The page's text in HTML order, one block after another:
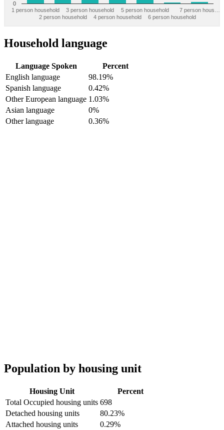
1 person household
2 person household
3 person household
4 person household
5 person household
6 person household
7 person hous…
0
Household language
Language Spoken
Percent
English language
98.19%
Spanish language
0.42%
Other European language 1.03%
Asian language
0%
Other language
0.36%
Population by housing unit
Housing Unit
Percent
Total Occupied housing units 698
Detached housing units
80.23%
Attached housing units
0.29%